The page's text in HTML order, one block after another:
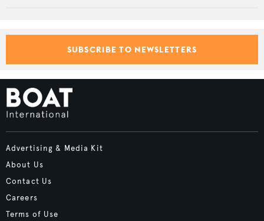
SUBSCRIBE TO NEWSLETTERS
Advertising & Media Kit
About Us
Contact Us
Careers
Terms of Use